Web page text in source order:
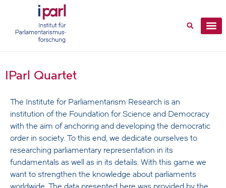
IParl Quartet
The Institute for Parliamentarism Research is an
institution of the Foundation for Science and Democracy
with the aim of anchoring and developing the democratic
order in society. To this end, we dedicate ourselves to
researching parliamentary representation in its
fundamentals as well as in its details. With this game we
want to strengthen the knowledge about parliaments